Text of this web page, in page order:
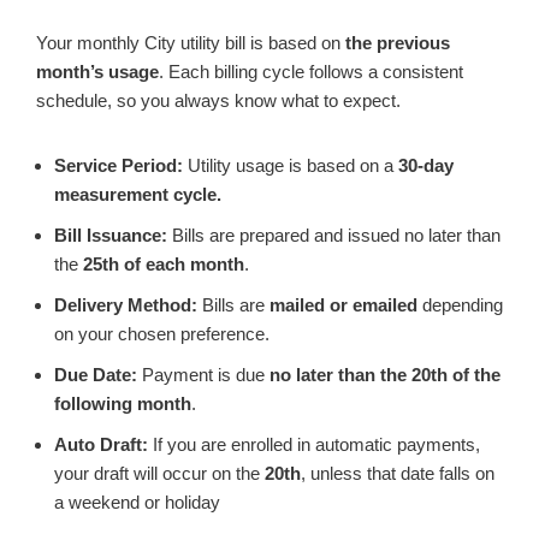
Your monthly City utility bill is based on the previous
month’s usage. Each billing cycle follows a consistent
schedule, so you always know what to expect.
Service Period: Utility usage is based on a 30‑day
measurement cycle.
Bill Issuance: Bills are prepared and issued no later than
the 25th of each month.
Delivery Method: Bills are mailed or emailed depending
on your chosen preference.
Due Date: Payment is due no later than the 20th of the
following month.
Auto Draft: If you are enrolled in automatic payments,
your draft will occur on the 20th, unless that date falls on
a weekend or holiday